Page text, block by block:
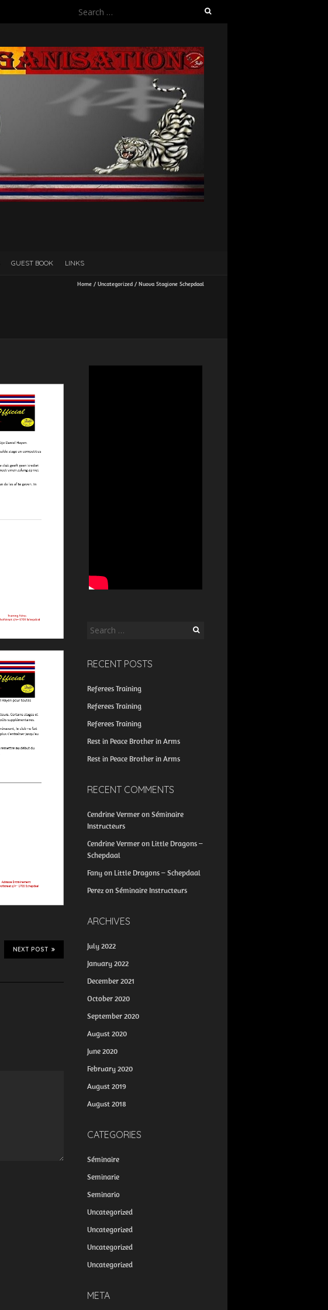
Search
GUEST BOOK LINKS
Home / Uncategorized / Nuova Stagione Schepdaal
NEXT POST
Search
RECENT POSTS
Referees Training
Referees Training
Referees Training
Rest in Peace Brother in Arms
Rest in Peace Brother in Arms
RECENT COMMENTS
Cendrine VermeronSéminaire
Instructeurs
Cendrine Vermeron Little Dragons –
Schepdaal
Fanyon Little Dragons – Schepdaal
PerezonSéminaire Instructeurs
ARCHIVES
July 2022
January 2022
December 2021
October 2020
September 2020
August 2020
June 2020
February 2020
August 2019
August 2018
CATEGORIES
Séminaire
Seminarie
Seminario
Uncategorized
Uncategorized
Uncategorized
Uncategorized
META